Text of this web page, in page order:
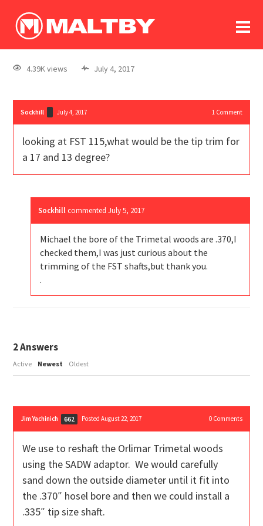
log In
register
4.39K views July 4, 2017
Sockhill July 4, 2017 1 Comment
looking at FST 115,what would be the tip trim for
a 17 and 13 degree?
Sockhill commentedJuly 5, 2017
Michael the bore of the Trimetal woods are .370,I
checked them,I was just curious about the
trimming of the FST shafts,but thank you.
.
2Answers
Active Newest Oldest
Jim Yachinich 662 Posted August 22, 2017 0Comments
We use to reshaft the Orlimar Trimetal woods
using the SADW adaptor. We would carefully
sand down the outside diameter until it fit into
the .370″ hosel bore and then we could install a
.335″ tip size shaft.